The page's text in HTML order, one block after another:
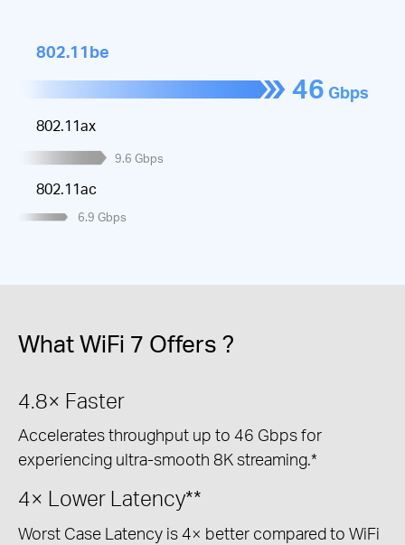
802.11be
46 Gbps
802.11ax
9.6 Gbps
802.11ac
6.9 Gbps
What WiFi 7 Offers ?
4.8× Faster
Accelerates throughput up to 46 Gbps for
experiencing ultra-smooth 8K streaming.*
4× Lower Latency**
Worst Case Latency is 4× better compared to WiFi